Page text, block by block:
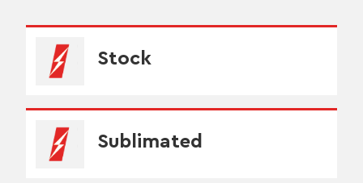
Stock
Sublimated